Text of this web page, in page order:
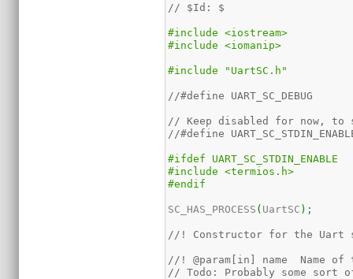
// $Id: $
#include <iostream>
#include <iomanip>
#include "UartSC.h"
//#define UART_SC_DEBUG
// Keep disabled for now, to
//#define
#ifdef UART_SC_STDIN_ENABLE
#include <termios.h>
#endif
SC_HAS_PROCESS ( UartSC ) ;
//! Constructor for the Uart
//! @param[in] name  Name
// Todo: Probably some sort